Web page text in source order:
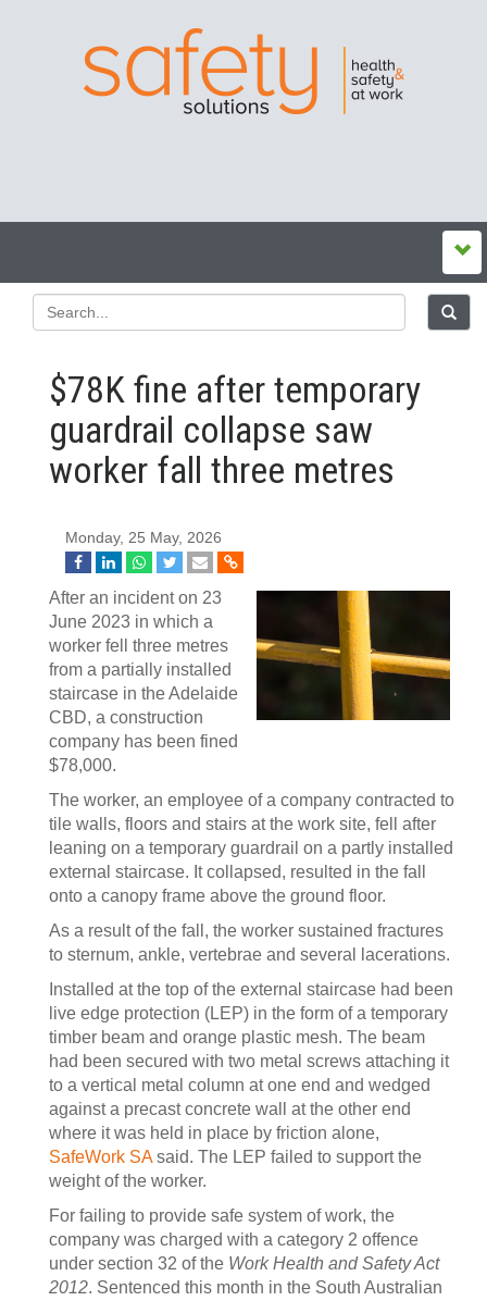
$78K fine after temporary
guardrail collapse saw
worker fall three metres
Monday, 25 May, 2026
After an incident on 23
June 2023 in which a
worker fell three metres
from a partially installed
staircase in the Adelaide
CBD, a construction
company has been fined
$78,000.
The worker, an employee of a company contracted to
tile walls, floors and stairs at the work site, fell after
leaning on a temporary guardrail on a partly installed
external staircase. It collapsed, resulted in the fall
onto a canopy frame above the ground floor.
As a result of the fall, the worker sustained fractures
to sternum, ankle, vertebrae and several lacerations.
Installed at the top of the external staircase had been
live edge protection (LEP) in the form of a temporary
timber beam and orange plastic mesh. The beam
had been secured with two metal screws attaching it
to a vertical metal column at one end and wedged
against a precast concrete wall at the other end
where it was held in place by friction alone,
SafeWork SAsaid. The LEP failed to support the
weight of the worker.
For failing to provide safe system of work, the
company was charged with a category 2 offence
under section 32 of the Work Health and Safety Act
2012. Sentenced this month in the South Australian